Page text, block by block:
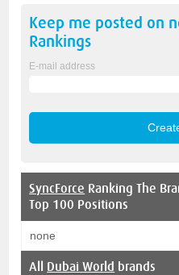
Keep me posted on
Rankings
E-mail address
SyncForce Ranking The
Top 100 Positions
none
All Dubai World brands